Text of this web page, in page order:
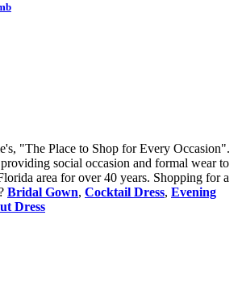
"The Place to Shop for Every Occasion".
social occasion and formal wear to
area for over 40 years. Shopping for a
Bridal Gown, Cocktail Dress, Evening
Dress